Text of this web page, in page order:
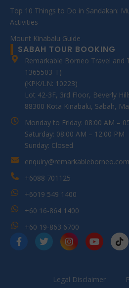
Top 10 Things to Do in Sandakan:
Activities
Mount Kinabalu Guide
SABAH TOUR BOOKING
Remarkable Borneo Travel and
1365503-T)
(KPK/LN: 10223)
Lot 42-3F, 3rd Floor, Beverly
88300 Kota Kinabalu, Sabah,
Monday to Friday: 08:00 AM –
Saturday: 08:00 AM – 12:00 PM
Sunday: Closed
enquiry@remarkableborneo.com
+6088 701125
+6019 549 1400
+60 16-864 1400
+60 19-863 6700
Legal Disclaimer